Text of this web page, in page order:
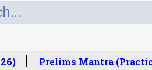
Prelims Mantra